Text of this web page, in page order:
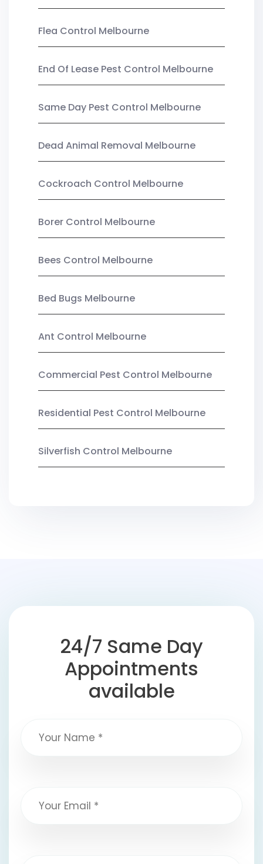
Flea Control Melbourne
End Of Lease Pest Control Melbourne
Same Day Pest Control Melbourne
Dead Animal Removal Melbourne
Cockroach Control Melbourne
Borer Control Melbourne
Bees Control Melbourne
Bed Bugs Melbourne
Ant Control Melbourne
Commercial Pest Control Melbourne
Residential Pest Control Melbourne
Silverfish Control Melbourne
24/7 Same Day
Appointments
available